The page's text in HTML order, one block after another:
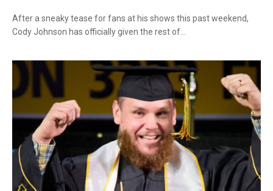
After a sneaky tease for fans at his shows this past weekend,
Cody Johnson has officially given the rest of…